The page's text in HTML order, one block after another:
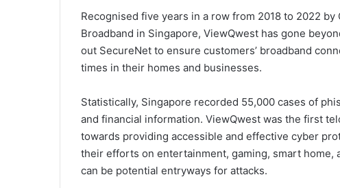
Recognised five years in a row from 2018 to 2022
Broadband in Singapore, ViewQwest has gone
out SecureNet to ensure customers’ broadband
times in their homes and businesses.
Statistically, Singapore recorded 55,000 cases of
and financial information. ViewQwest was the first
towards providing accessible and effective cyber
their efforts on entertainment, gaming, smart home,
can be potential entryways for attacks.